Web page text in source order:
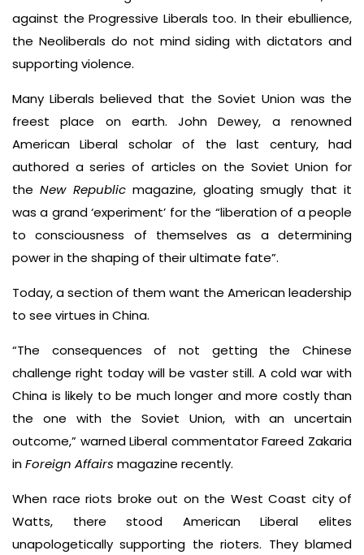
against the Progressive Liberals too. In their ebullience,
the Neoliberals do not mind siding with dictators and
supporting violence.
Many Liberals believed that the Soviet Union was the
freest place on earth. John Dewey, a renowned
American Liberal scholar of the last century, had
authored a series of articles on the Soviet Union for
theNew Republicmagazine, gloating smugly that it
was a grand ‘experiment’ for the “liberation of a people
to consciousness of themselves as a determining
power in the shaping of their ultimate fate”.
Today, a section of them want the American leadership
to see virtues in China.
“The consequences of not getting the Chinese
challenge right today will be vaster still. A cold war with
China is likely to be much longer and more costly than
the one with the Soviet Union, with an uncertain
outcome,” warned Liberal commentator Fareed Zakaria
inForeign Affairs magazine recently.
When race riots broke out on the West Coast city of
Watts, there stood American Liberal elites
unapologetically supporting the rioters. They blamed